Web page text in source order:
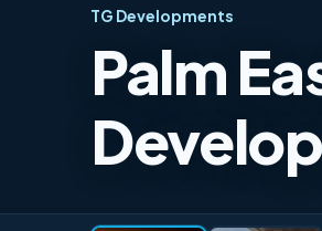
TG Developments
Palm